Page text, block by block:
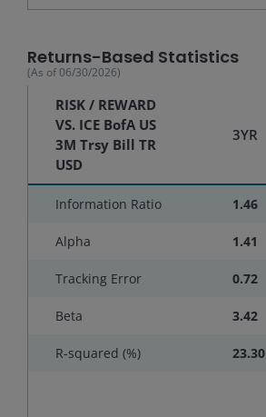
Returns-Based Statistics
(As of06/30/2026)
RISK / REWARD
VS. ICE BofA US
3M Trsy Bill TR
USD
3YR
Information Ratio 1.46
Alpha 1.41
Tracking Error 0.72
Beta 3.42
R-squared (%) 23.30